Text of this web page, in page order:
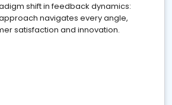
shift in feedback dynamics:
navigates every angle,
satisfaction and innovation.